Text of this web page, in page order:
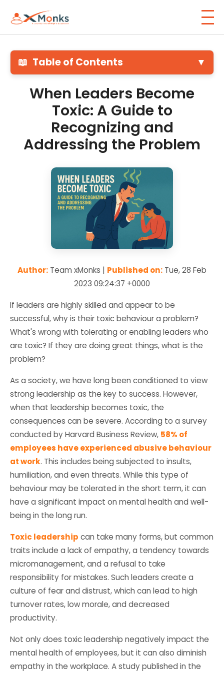
📖 Table of Contents ▼
When Leaders Become
Toxic: A Guide to
Recognizing and
Addressing the Problem
Author: Team xMonks | Published on: Tue, 28 Feb
2023 09:24:37 +0000
If leaders are highly skilled and appear to be
successful, why is their toxic behaviour a problem?
What's wrong with tolerating or enabling leaders who
are toxic? If they are doing great things, what is the
problem?
As a society, we have long been conditioned to view
strong leadership as the key to success. However,
when that leadership becomes toxic, the
consequences can be severe. According to a survey
conducted by Harvard Business Review, 58% of
employees have experienced abusive behaviour
at work. This includes being subjected to insults,
humiliation, and even threats. While this type of
behaviour may be tolerated in the short term, it can
have a significant impact on mental health and well-
being in the long run.
Toxic leadership can take many forms, but common
traits include a lack of empathy, a tendency towards
micromanagement, and a refusal to take
responsibility for mistakes. Such leaders create a
culture of fear and distrust, which can lead to high
turnover rates, low morale, and decreased
productivity.
Not only does toxic leadership negatively impact the
mental health of employees, but it can also diminish
empathy in the workplace. A study published in the